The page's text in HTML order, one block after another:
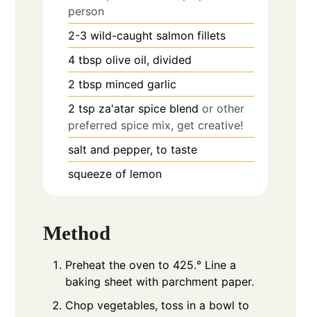
person
2-3 wild-caught salmon fillets
4 tbsp olive oil, divided
2 tbsp minced garlic
2 tsp za'atar spice blendor other
preferred spice mix, get creative!
salt and pepper, to taste
squeeze of lemon
Method
Preheat the oven to 425.° Line a
baking sheet with parchment paper.
Chop vegetables, toss in a bowl to